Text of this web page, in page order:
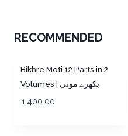
RECOMMENDED
Bikhre Moti 12 Parts in 2
Volumes | بکھرے موتی
1,400.00